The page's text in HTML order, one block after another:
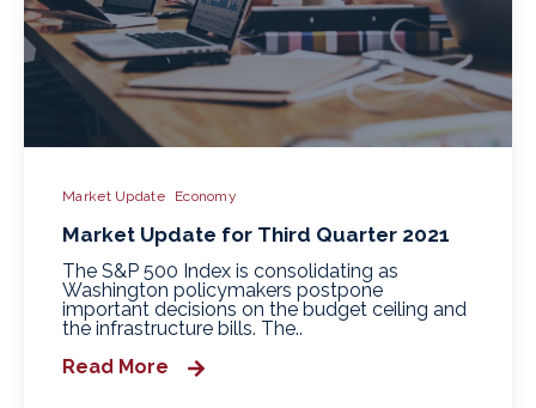
Market Update Economy
Market Update for Third Quarter 2021
The S&P 500 Index is consolidating as
Washington policymakers postpone
important decisions on the budget ceiling and
the infrastructure bills. The..
Read More